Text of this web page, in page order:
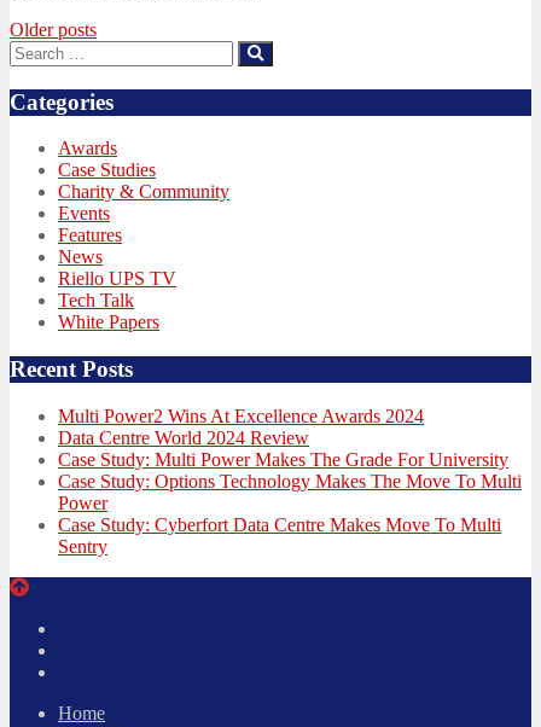
Posts
navigation
Older posts
Search
for:
Search
Categories
Awards
Case Studies
Charity & Community
Events
Features
News
Riello UPS TV
Tech Talk
White Papers
Recent Posts
Multi Power2 Wins At Excellence Awards 2024
Data Centre World 2024 Review
Case Study: Multi Power Makes The Grade For University
Case Study: Options Technology Makes The Move To Multi
Power
Case Study: Cyberfort Data Centre Makes Move To Multi
Sentry
Home